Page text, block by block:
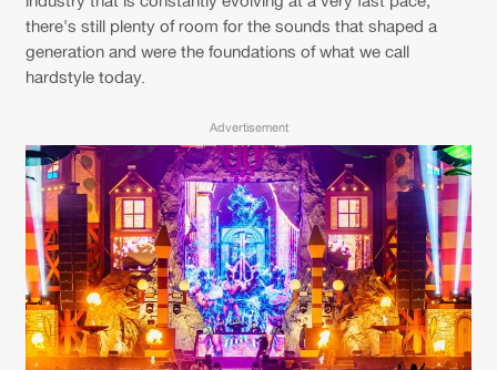
Cookies Disclaimer Privacy Policy
Contact
Terms & Conditions
there's still plenty of room for the sounds that shaped a
generation and were the foundations of what we call
hardstyle today.
Advertisement